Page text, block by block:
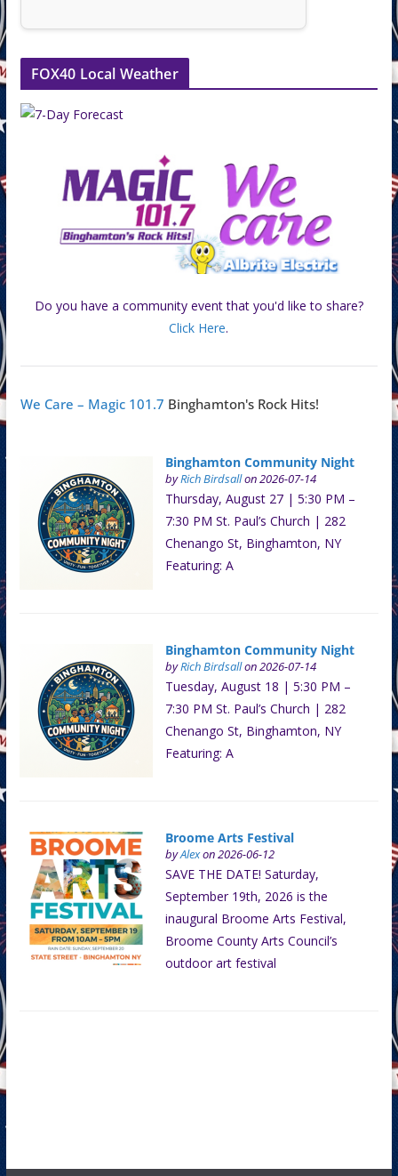
FOX40 Local Weather
Do you have a community event that you'd like to share?
Click Here.
We Care – Magic 101.7 Binghamton's Rock Hits!
Binghamton Community Night
byRich Birdsallon 2026-07-14
Thursday, August 27 | 5:30 PM –
7:30 PM St. Paul’s Church | 282
Chenango St, Binghamton, NY
Featuring: A
Binghamton Community Night
byRich Birdsallon 2026-07-14
Tuesday, August 18 | 5:30 PM –
7:30 PM St. Paul’s Church | 282
Chenango St, Binghamton, NY
Featuring: A
Broome Arts Festival
byAlexon 2026-06-12
SAVE THE DATE! Saturday,
September 19th, 2026 is the
inaugural Broome Arts Festival,
Broome County Arts Council’s
outdoor art festival